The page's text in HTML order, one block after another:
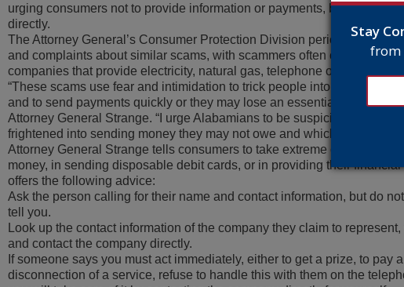
urging consumers not to provide information or payments, but to
directly.
The Attorney General’s Consumer Protection Division periodically
and complaints about similar scams, with scammers often claiming to
companies that provide electricity, natural gas, telephone or cable
“These scams use fear and intimidation to trick people into thinking
and to send payments quickly or they may lose an essential or highly-
Attorney General Strange. “I urge Alabamians to be suspicious of any
frightened into sending money they may not owe and which may be
Attorney General Strange tells consumers to take extreme care in any
money, in sending disposable debit cards, or in providing their
offers the following advice:
Ask the person calling for their name and contact information, but do
tell you.
Look up the contact information of the company they claim to
and contact the company directly.
If someone says you must act immediately, either to get a prize, to pay
disconnection of a service, refuse to handle this with them on the
Stay
from